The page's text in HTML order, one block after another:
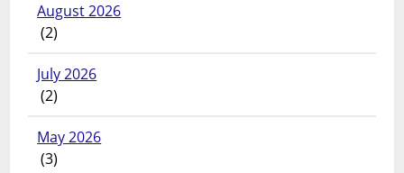
August 2026
(2)
July 2026
(2)
May 2026
(3)